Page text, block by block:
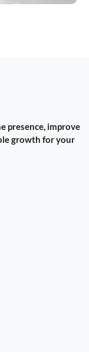
presence, improve
growth for your